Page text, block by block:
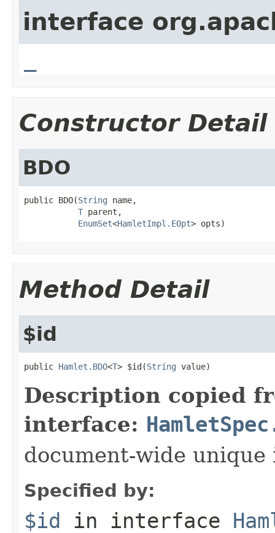
interface
Constructor Detail
BDO
public BDO(String name,
T parent,
EnumSet<HamletImpl.EOpt> opts)
Method Detail
$id
public Hamlet.BDO<T> $id(String value)
Description copied
interface:
document-wide unique
Specified by:
$id in interface